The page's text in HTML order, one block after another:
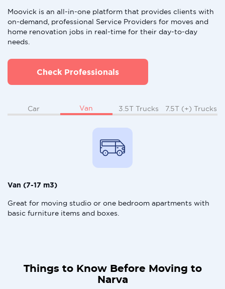
Moovick is an all-in-one platform that provides clients with
on-demand, professional Service Providers for moves and
home renovation jobs in real-time for their day-to-day
needs.
Check Professionals
Car Van 3.5T Trucks 7.5T (+) Trucks
Van (7-17 m3)
Great for moving studio or one bedroom apartments with
basic furniture items and boxes.
Things to Know Before Moving to
Narva